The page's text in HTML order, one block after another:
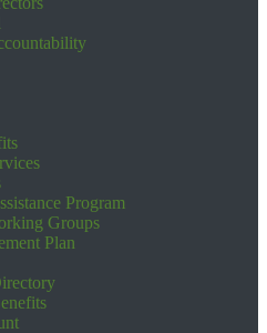
Program
Groups
Plan